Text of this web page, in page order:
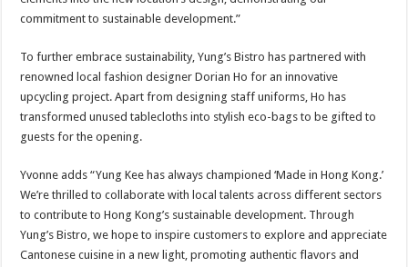
commitment to sustainable development.”
To further embrace sustainability, Yung’s Bistro has partnered with
renowned local fashion designer Dorian Ho for an innovative
upcycling project. Apart from designing staff uniforms, Ho has
transformed unused tablecloths into stylish eco-bags to be gifted to
guests for the opening.
Yvonne adds “Yung Kee has always championed ‘Made in Hong Kong.’
We’re thrilled to collaborate with local talents across different sectors
to contribute to Hong Kong’s sustainable development. Through
Yung’s Bistro, we hope to inspire customers to explore and appreciate
Cantonese cuisine in a new light, promoting authentic flavors and